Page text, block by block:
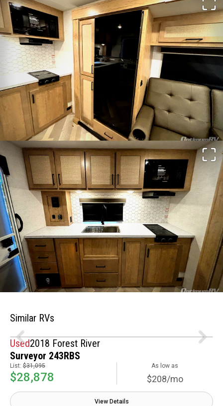
Similar RVs
Used2018 Forest River
Surveyor 243RBS
List: $31,095
$28,878
As low as
$208/mo
View Details